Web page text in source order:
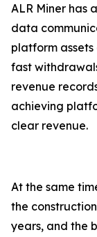
ALR Miner has
data
platform
fast
revenue
achieving
clear revenue.
At the same
the
years, and the